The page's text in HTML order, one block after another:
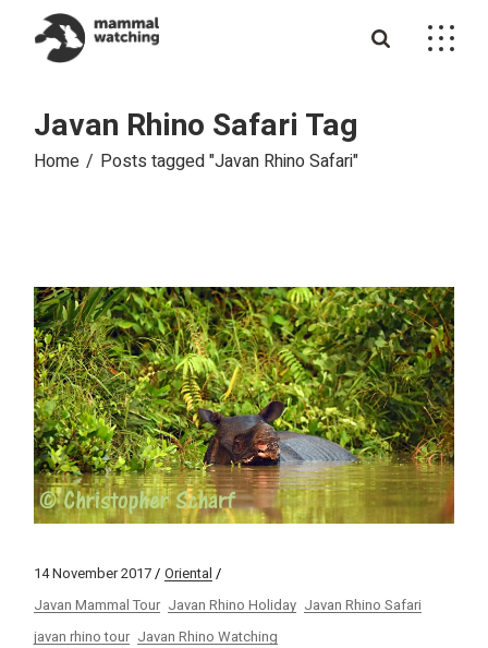
content
Javan Rhino Safari Tag
Home Posts tagged "Javan Rhino Safari"
14 November 2017
Oriental
Javan Mammal Tour Javan Rhino Holiday Javan Rhino Safari
javan rhino tour Javan Rhino Watching